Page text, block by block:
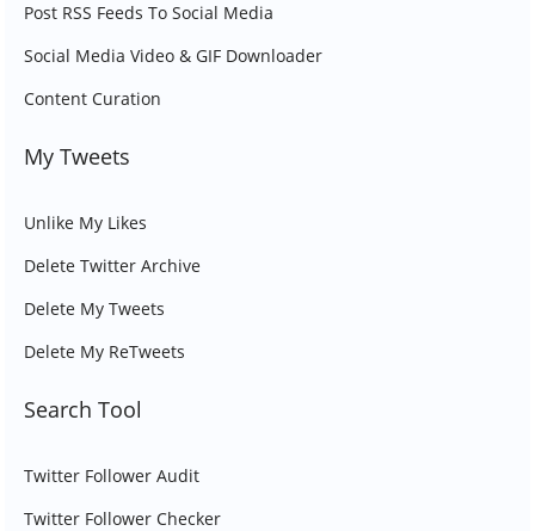
Post RSS Feeds To Social Media
Social Media Video & GIF Downloader
Content Curation
My Tweets
Unlike My Likes
Delete Twitter Archive
Delete My Tweets
Delete My ReTweets
Search Tool
Twitter Follower Audit
Twitter Follower Checker